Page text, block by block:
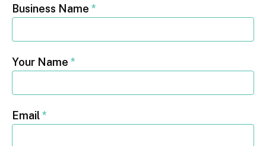
Business Name *
Your Name *
Email*